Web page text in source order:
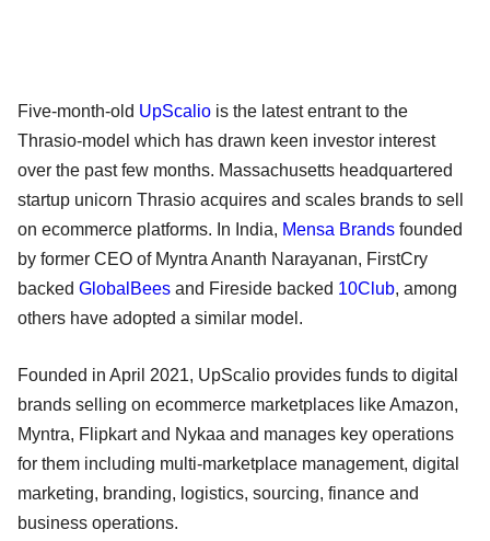
Five-month-old UpScalio is the latest entrant to the
Thrasio-model which has drawn keen investor interest
over the past few months. Massachusetts headquartered
startup unicorn Thrasio acquires and scales brands to sell
on ecommerce platforms. In India, Mensa Brands founded
by former CEO of Myntra Ananth Narayanan, FirstCry
backed GlobalBees and Fireside backed 10Club, among
others have adopted a similar model.
Founded in April 2021, UpScalio provides funds to digital
brands selling on ecommerce marketplaces like Amazon,
Myntra, Flipkart and Nykaa and manages key operations
for them including multi-marketplace management, digital
marketing, branding, logistics, sourcing, finance and
business operations.